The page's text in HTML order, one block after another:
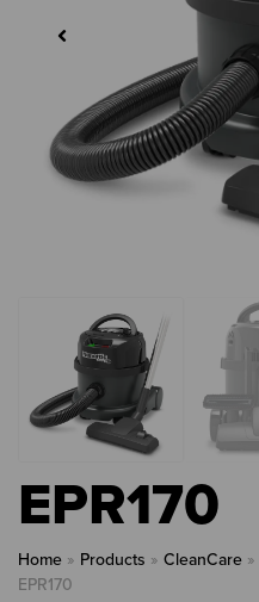
EPR170
Home » Products » CleanCare »
EPR170